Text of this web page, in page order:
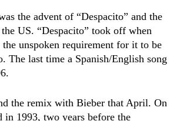
the advent of “Despacito” and the
US. “Despacito” took off when
unspoken requirement for it to be
The last time a Spanish/English song
the remix with Bieber that April. On
in 1993, two years before the